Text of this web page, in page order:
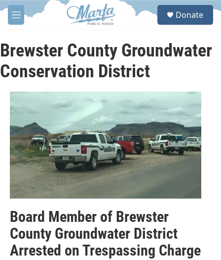
Skip to main content
M
e
u
S
Donate
Brewster County Groundwater
Conservation District
Board Member of Brewster
County Groundwater District
Arrested on Trespassing Charge